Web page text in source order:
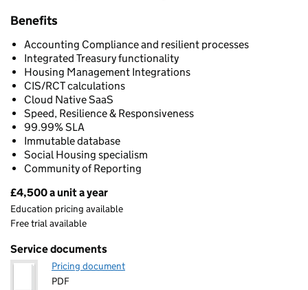
Benefits
Accounting Compliance and resilient processes
Integrated Treasury functionality
Housing Management Integrations
CIS/RCT calculations
Cloud Native SaaS
Speed, Resilience & Responsiveness
99.99% SLA
Immutable database
Social Housing specialism
Community of Reporting
Pricing
£4,500 a unit a year
Education pricing available
Free trial available
Service documents
Pricing document
PDF